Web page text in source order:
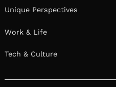
Unique Perspectives
Work & Life
Tech & Culture